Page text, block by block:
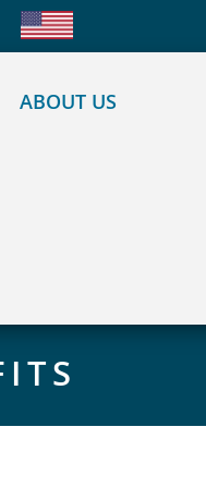
ABOUT US
to track your